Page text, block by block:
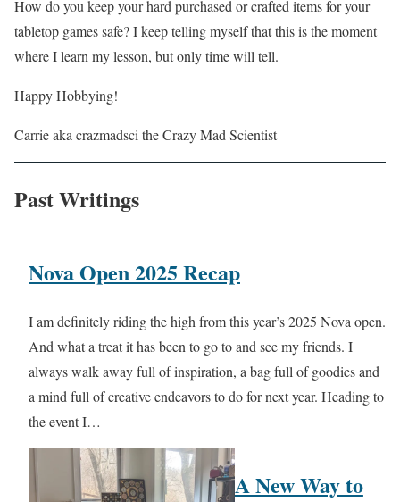
How do you keep your hard purchased or crafted items for your
tabletop games safe? I keep telling myself that this is the moment
where I learn my lesson, but only time will tell.
Happy Hobbying!
Carrie aka crazmadsci the Crazy Mad Scientist
Past Writings
Nova Open 2025 Recap
I am definitely riding the high from this year’s 2025 Nova open.
And what a treat it has been to go to and see my friends. I
always walk away full of inspiration, a bag full of goodies and
a mind full of creative endeavors to do for next year. Heading to
the event I…
A New Way to